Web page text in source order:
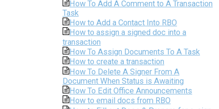
How To Add A Comment to A Transaction
Task
How to Add a Contact Into RBO
How to assign a signed doc into a
transaction
How To Assign Documents To A Task
How to create a transaction
How To Delete A Signer From A
Document When Status is Awaiting
How To Edit Office Announcements
How to email docs from RBO